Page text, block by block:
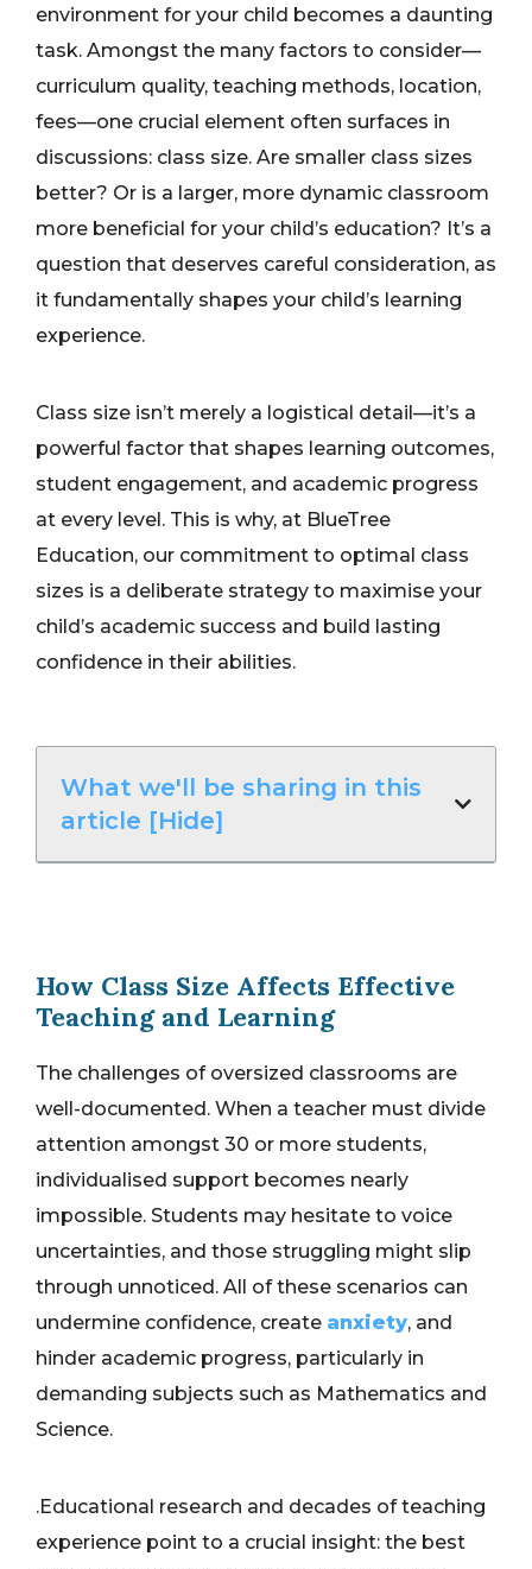
environment for your child becomes a daunting
task. Amongst the many factors to consider—
curriculum quality, teaching methods, location,
fees—one crucial element often surfaces in
discussions: class size. Are smaller class sizes
better? Or is a larger, more dynamic classroom
more beneficial for your child’s education? It’s a
question that deserves careful consideration, as
it fundamentally shapes your child’s learning
experience.
Class size isn’t merely a logistical detail—it’s a
powerful factor that shapes learning outcomes,
student engagement, and academic progress
at every level. This is why, at BlueTree
Education, our commitment to optimal class
sizes is a deliberate strategy to maximise your
child’s academic success and build lasting
confidence in their abilities.
What we'll be sharing in this
article [Hide]
How Class Size Affects Effective
Teaching and Learning
The challenges of oversized classrooms are
well-documented. When a teacher must divide
attention amongst 30 or more students,
individualised support becomes nearly
impossible. Students may hesitate to voice
uncertainties, and those struggling might slip
through unnoticed. All of these scenarios can
undermine confidence, create anxiety, and
hinder academic progress, particularly in
demanding subjects such as Mathematics and
Science.
.Educational research and decades of teaching
experience point to a crucial insight: the best